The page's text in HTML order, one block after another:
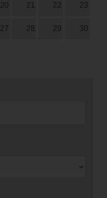
20 21 22 23
27 28 29 30